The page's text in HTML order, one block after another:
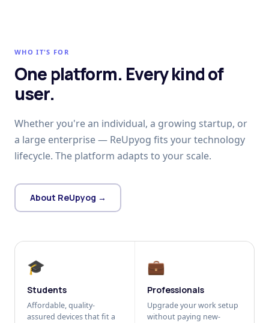
WHO IT'S FOR
One platform. Every kind of
user.
Whether you're an individual, a growing startup, or
a large enterprise — ReUpyog fits your technology
lifecycle. The platform adapts to your scale.
About ReUpyog →
🎓
Students
Affordable, quality-
assured devices that fit a
💼
Professionals
Upgrade your work setup
without paying new-